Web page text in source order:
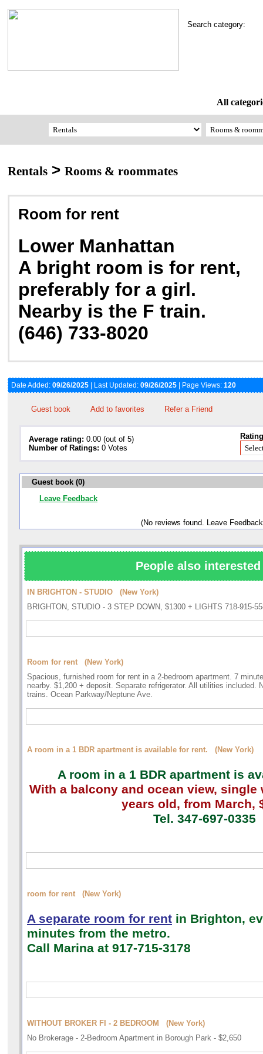
Search category:
All
Rentals > Rooms & roommates
Room for rent
Lower Manhattan
A bright room is for rent,
preferably for a girl.
Nearby is the F train.
(646) 733-8020
Date Added: 09/26/2025 | Last Updated: 09/26/2025 | Page Views: 120
Guest book Add to favorites Refer a Friend
Average rating: 0.00 (out of 5)
Number of Ratings: 0 Votes
Guest book (0)
Leave Feedback
(No reviews found. Leave
People also
IN BRIGHTON - STUDIO (New York)
BRIGHTON, STUDIO - 3 STEP DOWN, $1300 + LIGHTS 718-915-
Room for rent (New York)
Spacious, furnished room for rent in a 2-bedroom apartment. 7
nearby. $1,200 + deposit. Separate refrigerator. All utilities included.
trains. Ocean Parkway/Neptune Ave.
A room in a 1 BDR apartment is available for rent. (New York)
A room in a 1 BDR apartment is
With a balcony and ocean view, single
years old, from March,
Tel. 347-697-0335
room for rent (New York)
A separate room for rent in Brighton,
minutes from the metro.
Call Marina at 917-715-3178
WITHOUT BROKER FI - 2 BEDROOM (New York)
No Brokerage - 2-Bedroom Apartment in Borough Park - $2,650